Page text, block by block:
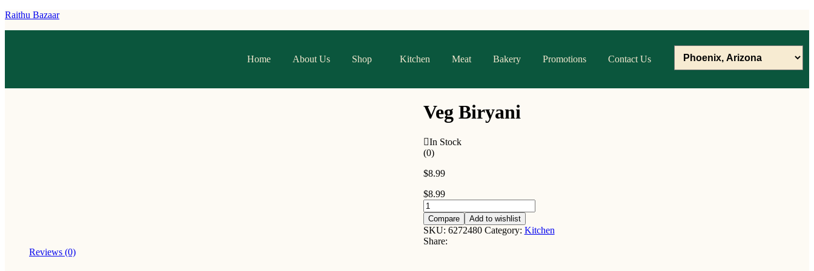
Raithu Bazaar
Home About Us Shop Kitchen Meat Bakery Promotions Contact Us
Veg Biryani
In Stock
(0)
$8.99
$8.99
Compare Add to wishlist
SKU: 6272480 Category: Kitchen
Share:
Reviews (0)